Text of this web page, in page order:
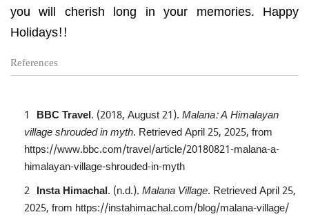
you will cherish long in your memories. Happy
Holidays!!
References
BBC Travel. (2018, August 21).Malana: A Himalayan
village shrouded in myth. Retrieved April 25, 2025, from
https://www.bbc.com/travel/article/20180821-malana-a-
himalayan-village-shrouded-in-myth
Insta Himachal. (n.d.).Malana Village. Retrieved April 25,
2025, from https://instahimachal.com/blog/malana-village/